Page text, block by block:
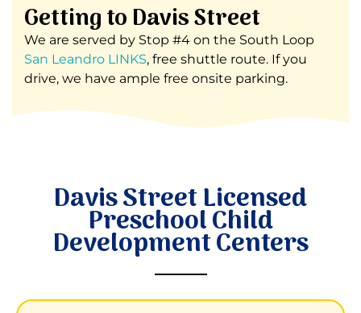
Getting to Davis Street
We are served by Stop #4 on the South Loop
San Leandro LINKS, free shuttle route. If you
drive, we have ample free onsite parking.
Davis Street Licensed
Preschool Child
Development Centers